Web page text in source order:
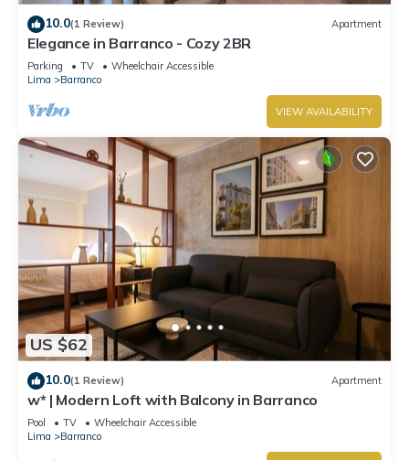
10.0(1 Review) Apartment
Elegance in Barranco - Cozy 2BR
Parking TV
Wheelchair Accessible
Lima
Barranco
VIEW AVAILABILITY
US $62
10.0(1 Review) Apartment
w* | Modern Loft with Balcony in Barranco
Pool TV
Wheelchair Accessible
Lima
Barranco